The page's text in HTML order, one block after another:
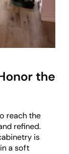
the
reach the
refined.
is
a soft